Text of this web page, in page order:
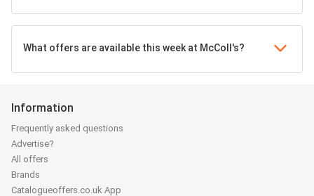
What offers are available this week at McColl's?
Information
Frequently asked questions
Advertise?
All offers
Brands
Catalogueoffers.co.uk App